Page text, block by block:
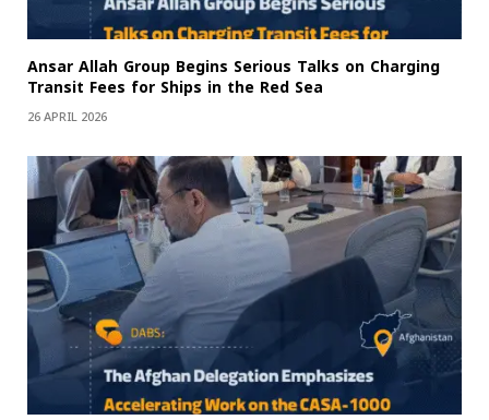
Ansar Allah Group Begins Serious Talks on Charging
Transit Fees for Ships in the Red Sea
26 APRIL 2026